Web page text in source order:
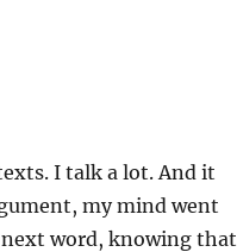
I talk a lot. And it
my mind went
word, knowing that